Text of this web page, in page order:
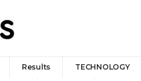
Results TECHNOLOGY